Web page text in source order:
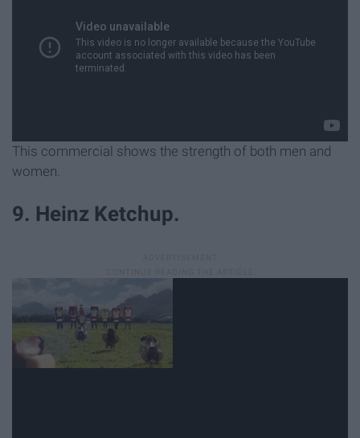
This commercial shows the strength of both men and
women.
9. Heinz Ketchup.